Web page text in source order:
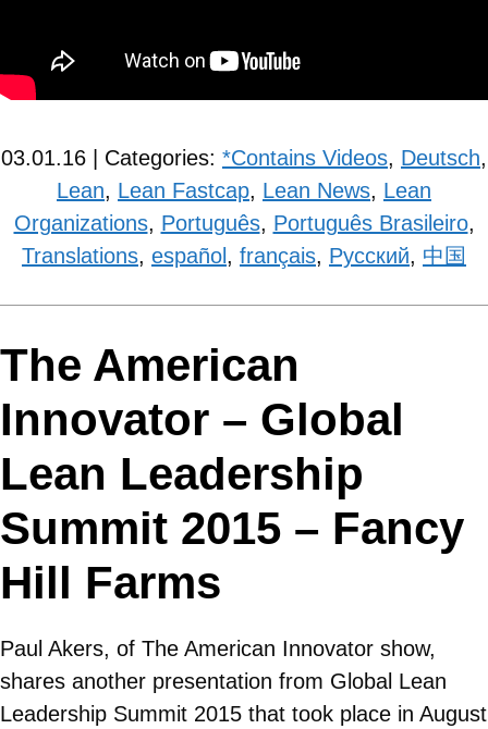
03.01.16 | Categories: *Contains Videos, Deutsch,
Lean, Lean Fastcap, Lean News, Lean
Organizations, Português, Português Brasileiro,
Translations, español , français, Рyсский, 中国
The American
Innovator – Global
Lean Leadership
Summit 2015 – Fancy
Hill Farms
Paul Akers, of The American Innovator show,
shares another presentation from Global Lean
Leadership Summit 2015 that took place in August